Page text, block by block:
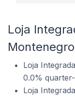
Loja
Montenegro
Loja
0.0%
Loja